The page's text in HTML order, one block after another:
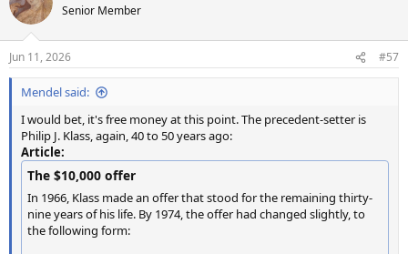
Senior Member
Jun 11, 2026 #57
Mendel said:
I would bet, it's free money at this point. The precedent-setter is
Philip J. Klass, again, 40 to 50 years ago:
Article:
The $10,000 offer
In 1966, Klass made an offer that stood for the remaining thirty-
nine years of his life. By 1974, the offer had changed slightly, to
the following form: